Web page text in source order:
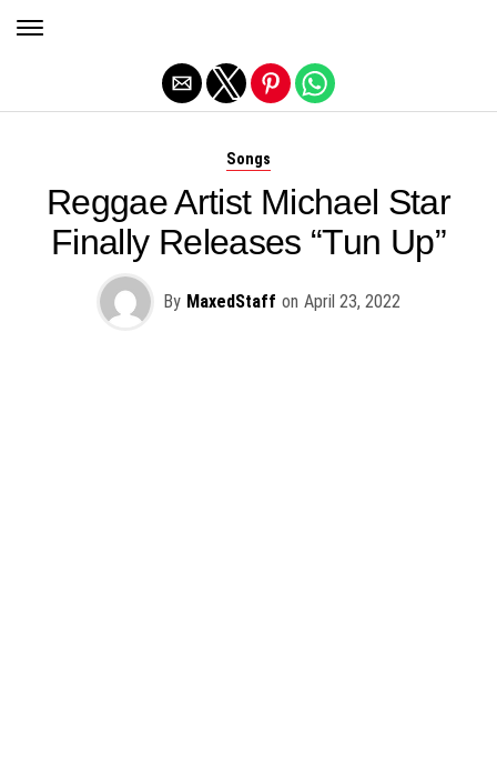
Songs
Reggae Artist Michael Star
Finally Releases “Tun Up”
By MaxedStaff on April 23, 2022